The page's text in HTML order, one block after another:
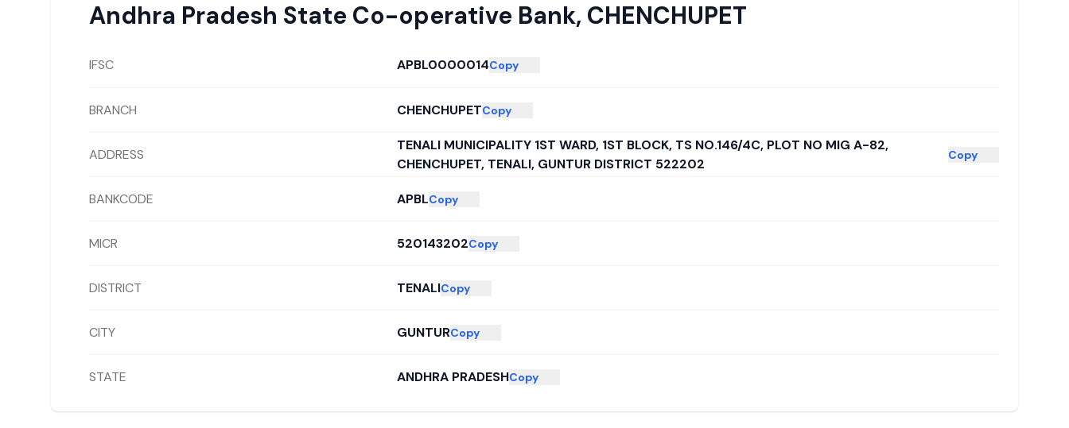
Andhra Pradesh State Co-operative Bank, CHENCHUPET
IFSC APBL0000014Copy
BRANCH CHENCHUPETCopy
ADDRESS
TENALI MUNICIPALITY 1ST WARD, 1ST BLOCK, TS NO.146/4C, PLOT NO MIG A-82,
CHENCHUPET, TENALI, GUNTUR DISTRICT 522202
Copy
BANKCODE APBLCopy
MICR 520143202Copy
DISTRICT TENALICopy
CITY GUNTURCopy
STATE ANDHRA PRADESHCopy